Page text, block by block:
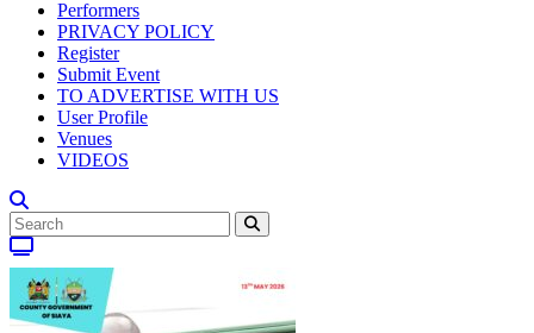
Performers
PRIVACY POLICY
Register
Submit Event
TO ADVERTISE WITH US
User Profile
Venues
VIDEOS